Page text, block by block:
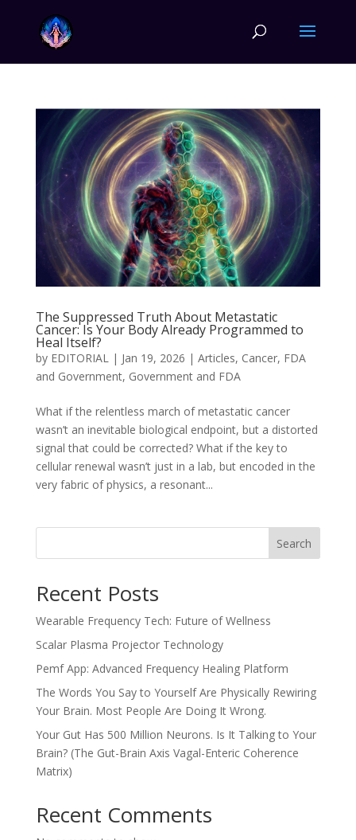
The Suppressed Truth About Metastatic
Cancer: Is Your Body Already Programmed to
Heal Itself?
by EDITORIAL| Jan 19, 2026 | Articles, Cancer, FDA
and Government, Government and FDA
What if the relentless march of metastatic cancer
wasn’t an inevitable biological endpoint, but a distorted
signal that could be corrected? What if the key to
cellular renewal wasn’t just in a lab, but encoded in the
very fabric of physics, a resonant...
Search
Recent Posts
Wearable Frequency Tech: Future of Wellness
Scalar Plasma Projector Technology
Pemf App: Advanced Frequency Healing Platform
The Words You Say to Yourself Are Physically Rewiring
Your Brain. Most People Are Doing It Wrong.
Your Gut Has 500 Million Neurons. Is It Talking to Your
Brain? (The Gut-Brain Axis Vagal-Enteric Coherence
Matrix)
Recent Comments